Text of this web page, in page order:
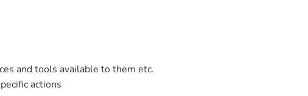
and tools available to them etc.
actions